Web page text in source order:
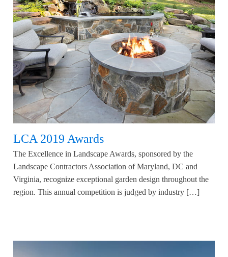
LCA 2019 Awards
The Excellence in Landscape Awards, sponsored by the
Landscape Contractors Association of Maryland, DC and
Virginia, recognize exceptional garden design throughout the
region. This annual competition is judged by industry […]